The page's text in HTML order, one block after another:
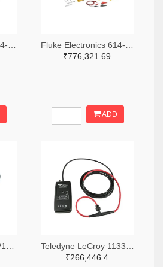
₹776,321.69
ADD
₹266,446.4